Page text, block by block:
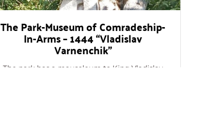
The Park-Museum of Comradeship-
In-Arms – 1444 “Vladislav
Varnenchik”
The park has a mausoleum to King Vladislav